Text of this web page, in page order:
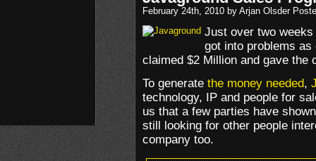
February 24th, 2010 by Arjan Olsder
Just over two
got into problems
claimed $2 Million and gave the
To generatethe money needed,
technology, IP and people for
us that a few parties have
still looking for other people
company too.